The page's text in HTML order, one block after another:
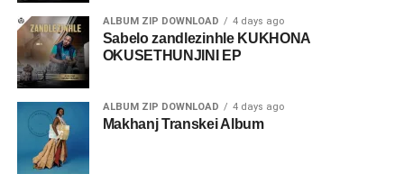
ALBUM ZIP DOWNLOAD 4 days ago
Sabelo zandlezinhle KUKHONA
OKUSETHUNJINI EP
ALBUM ZIP DOWNLOAD 4 days ago
Makhanj Transkei Album